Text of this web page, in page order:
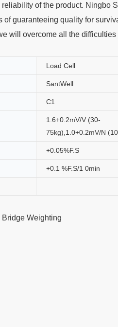
of the product. Ningbo
guaranteeing quality for
will overcome all the difficulties
Load Cell
SantWell
C1
1.6+0.2mV/V (30-
75kg),1.0+0.2mV/N
+0.05%F.S
+0.1 %F.S/1 0min